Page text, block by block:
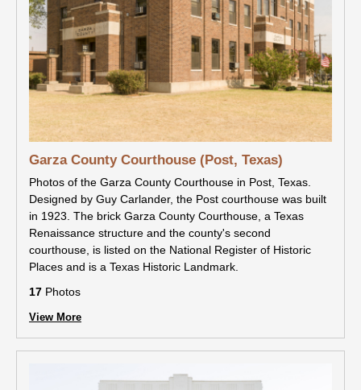
Garza County Courthouse (Post, Texas)
Photos of the Garza County Courthouse in Post, Texas.
Designed by Guy Carlander, the Post courthouse was built
in 1923. The brick Garza County Courthouse, a Texas
Renaissance structure and the county's second
courthouse, is listed on the National Register of Historic
Places and is a Texas Historic Landmark.
17 Photos
View More